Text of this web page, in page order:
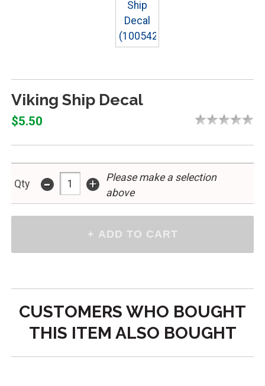
Viking Ship Decal
$5.50
Qty - +
Please make a selection
above
CUSTOMERS WHO BOUGHT
THIS ITEM ALSO BOUGHT